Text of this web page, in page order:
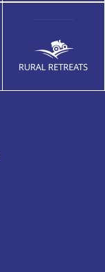
RURAL RETREATS